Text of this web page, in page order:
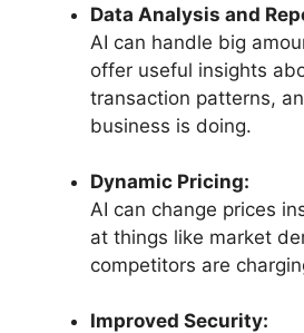
Data Analysis and
AI can handle big
offer useful insights
transaction patterns,
business is doing.
Dynamic Pricing:
AI can change prices
at things like market
competitors are
Improved Security: